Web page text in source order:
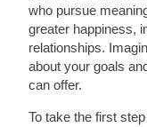
who pursue
greater happiness,
relationships.
about your goals
can offer.
To take the first